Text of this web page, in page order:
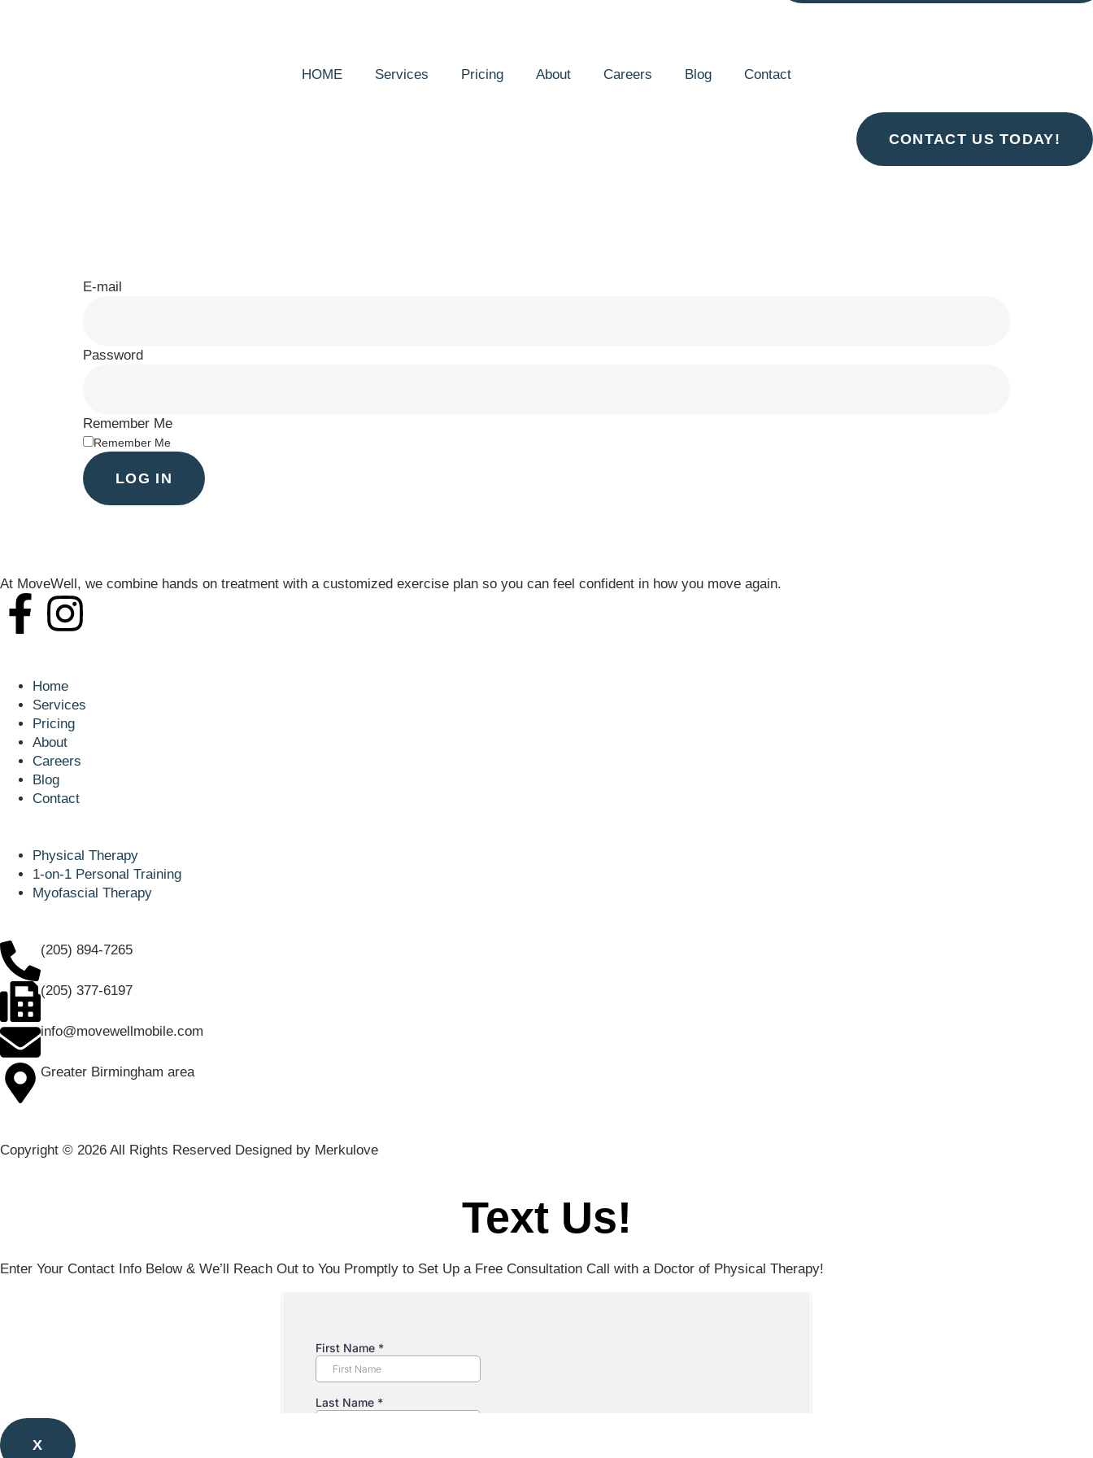
HOME Services Pricing About Careers Blog Contact
CONTACT US TODAY!
E-mail
Password
Remember Me
Remember Me
LOG IN
At MoveWell, we combine hands on treatment with a customized exercise plan so you can feel confident in how you move again.
Home
Services
Pricing
About
Careers
Blog
Contact
Physical Therapy
1-on-1 Personal Training
Myofascial Therapy
(205) 894-7265
(205) 377-6197
info@movewellmobile.com
Greater Birmingham area
Copyright © 2026 All Rights Reserved Designed by Merkulove
Text Us!
Enter Your Contact Info Below & We’ll Reach Out to You Promptly to Set Up a Free Consultation Call with a Doctor of Physical Therapy!
X